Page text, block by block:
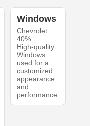
Windows
Chevrolet
40%
High-quality
Windows
used for a
customized
appearance
and
performance.